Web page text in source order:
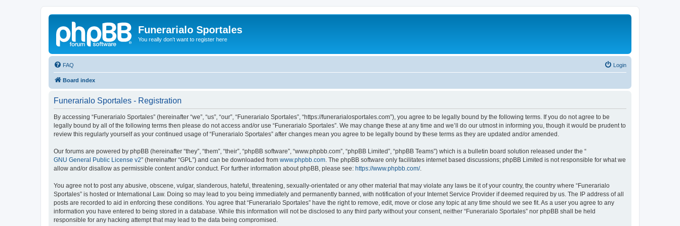
Funerarialo Sportales
You really don't want to register here
FAQ Login
Board index
Funerarialo Sportales - Registration
By accessing “Funerarialo Sportales” (hereinafter “we”, “us”, “our”, “Funerarialo Sportales”, “https://funerarialosportales.com”), you agree to be legally bound by the following terms. If you do not agree to be
legally bound by all of the following terms then please do not access and/or use “Funerarialo Sportales”. We may change these at any time and we’ll do our utmost in informing you, though it would be prudent to
review this regularly yourself as your continued usage of “Funerarialo Sportales” after changes mean you agree to be legally bound by these terms as they are updated and/or amended.
Our forums are powered by phpBB (hereinafter “they”, “them”, “their”, “phpBB software”, “www.phpbb.com”, “phpBB Limited”, “phpBB Teams”) which is a bulletin board solution released under the “
GNU General Public License v2” (hereinafter “GPL”) and can be downloaded from www.phpbb.com . The phpBB software only facilitates internet based discussions; phpBB Limited is not responsible for what we
allow and/or disallow as permissible content and/or conduct. For further information about phpBB, please see: https://www.phpbb.com/.
You agree not to post any abusive, obscene, vulgar, slanderous, hateful, threatening, sexually-orientated or any other material that may violate any laws be it of your country, the country where “Funerarialo
Sportales” is hosted or International Law. Doing so may lead to you being immediately and permanently banned, with notification of your Internet Service Provider if deemed required by us. The IP address of all
posts are recorded to aid in enforcing these conditions. You agree that “Funerarialo Sportales” have the right to remove, edit, move or close any topic at any time should we see fit. As a user you agree to any
information you have entered to being stored in a database. While this information will not be disclosed to any third party without your consent, neither “Funerarialo Sportales” nor phpBB shall be held
responsible for any hacking attempt that may lead to the data being compromised.